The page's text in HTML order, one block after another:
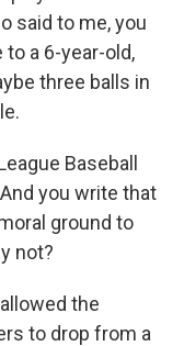
said to me, you
a 6-year-old,
three balls in
Baseball
you write that
ground to
not?
the
to drop from a